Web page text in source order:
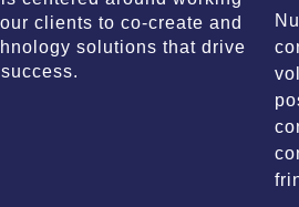
clients to co-create and
solutions that drive
success.